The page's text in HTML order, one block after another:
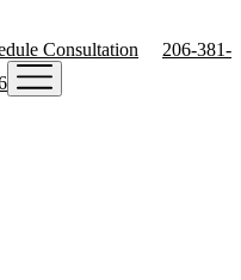
Consultation
206-381-